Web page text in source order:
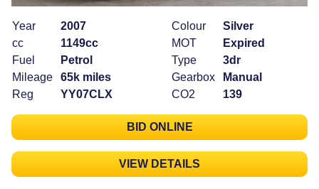
Year
2007
cc
1149cc
Fuel
Petrol
Mileage
65k miles
Reg
YY07CLX
Colour
Silver
MOT
Expired
Type
3dr
Gearbox
Manual
CO2
139
BID ONLINE
VIEW DETAILS